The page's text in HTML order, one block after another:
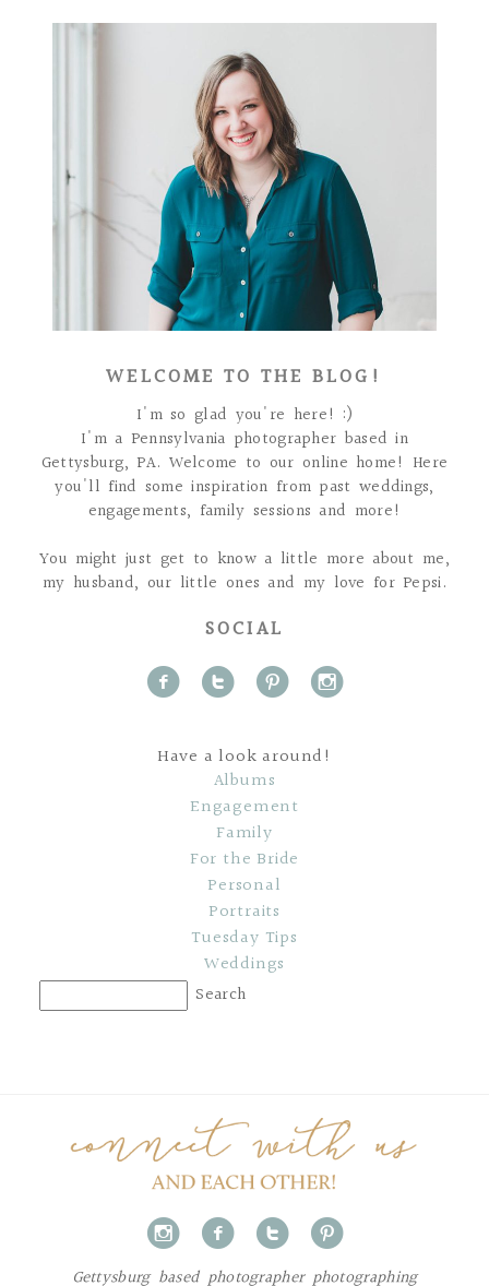
WELCOME TO THE BLOG!
I'm so glad you're here! :)
I'm a Pennsylvania photographer based in
Gettysburg, PA. Welcome to our online home! Here
you'll find some inspiration from past weddings,
engagements, family sessions and more!
You might just get to know a little more about me,
my husband, our little ones and my love for Pepsi.
SOCIAL
f t p i
Have a look around!
Albums
Engagement
Family
For the Bride
Personal
Portraits
Tuesday Tips
Weddings
i f t p
Gettysburg based photographer photographing